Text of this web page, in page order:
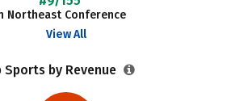
Northeast Conference
View All
Sports by Revenue